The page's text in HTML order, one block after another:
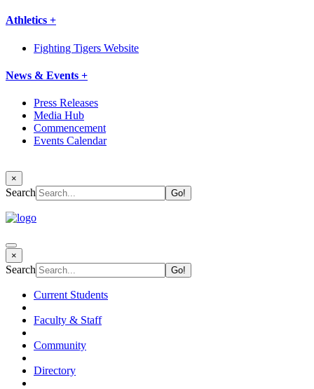
Athletics +
Fighting Tigers Website
News & Events +
Press Releases
Media Hub
Commencement
Events Calendar
×
Search
×
Search
Current Students
Faculty & Staff
Community
Directory